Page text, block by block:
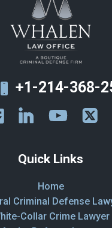
+1-214-368-
Quick Links
Home
Criminal Defense
Collar Crime Lawyer